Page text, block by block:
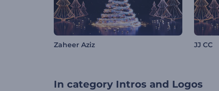
Zaheer Aziz JJ CC
In category Intros and Logos